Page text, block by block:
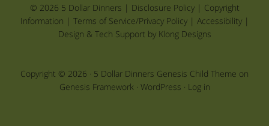
© 2026 5 Dollar Dinners | Disclosure Policy| Copyright
Information | Terms of Service/Privacy Policy| Accessibility|
Design & Tech Support by Klong Designs
Copyright © 2026 · 5 Dollar Dinners Genesis Child Theme on
Genesis Framework· WordPress · Log in